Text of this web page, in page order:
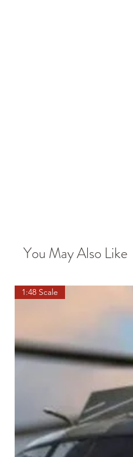
You May Also Like
1:48 Scale